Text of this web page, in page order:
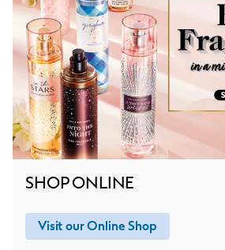
SHOP ONLINE
Visit our Online Shop